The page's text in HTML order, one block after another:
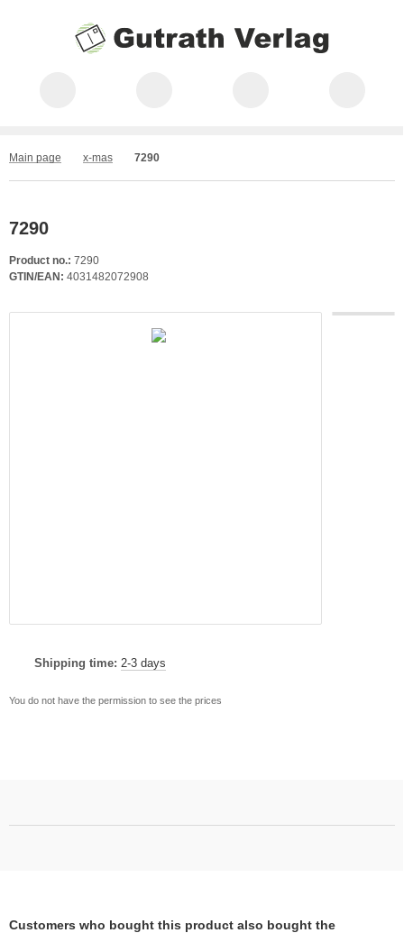
Main page x-mas 7290
7290
Product no.: 7290
GTIN/EAN: 4031482072908
Shipping time: 2-3 days
You do not have the permission to see the prices
Customers who bought this product also bought the